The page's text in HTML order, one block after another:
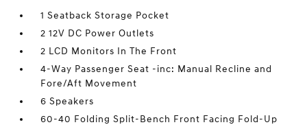
1 Seatback Storage Pocket
2 12V DC Power Outlets
2 LCD Monitors In The Front
4-Way Passenger Seat -inc: Manual Recline and
Fore/Aft Movement
6 Speakers
60-40 Folding Split-Bench Front Facing Fold-Up